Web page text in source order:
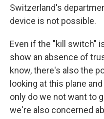
Switzerland's
device is not possible.
Even if the "kill switch"
show an absence of
know, there's also the
looking at this plane
only do we not want to
we're also concerned